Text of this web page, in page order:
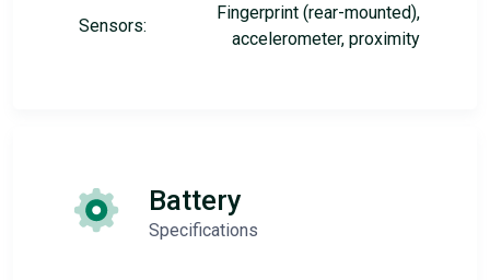
Sensors:
Fingerprint (rear-mounted),
accelerometer, proximity
Battery
Specifications